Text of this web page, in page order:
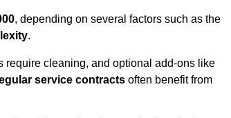
, depending on several factors such as the
.
require cleaning, and optional add-ons like
service contracts often benefit from